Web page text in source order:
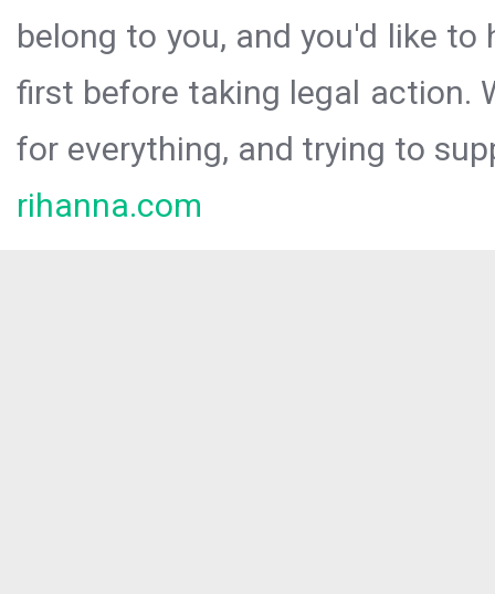
belong to you, and you'd like
first before taking legal action.
for everything, and trying to
rihanna.com